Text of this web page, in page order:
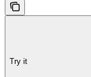
Try it